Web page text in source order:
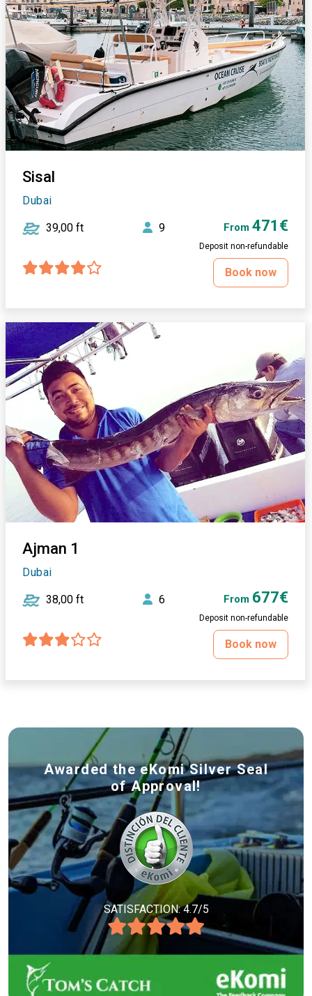
Sisal
Dubai
39,00 ft 9 From 471€
Deposit non-refundable
Book now
Ajman 1
Dubai
38,00 ft 6 From 677€
Deposit non-refundable
Book now
Awarded the eKomi Silver Seal
of Approval!
SATISFACTION: 4.7/5